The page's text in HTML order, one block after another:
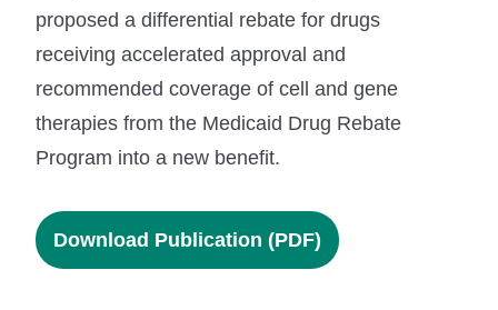
proposed a differential rebate for drugs
receiving accelerated approval and
recommended coverage of cell and gene
therapies from the Medicaid Drug Rebate
Program into a new benefit.
Download Publication (PDF)